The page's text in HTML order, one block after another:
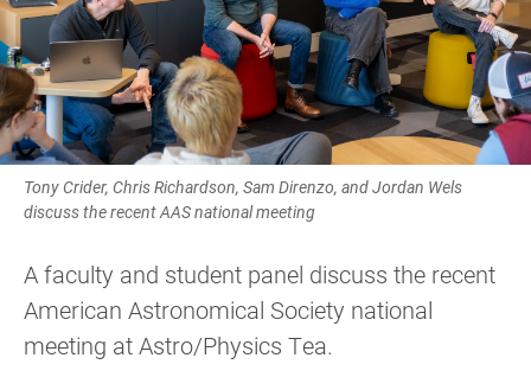
Tony Crider, Chris Richardson, Sam Direnzo, and Jordan Wels
discuss the recent AAS national meeting
A faculty and student panel discuss the recent
American Astronomical Society national
meeting at Astro/Physics Tea.